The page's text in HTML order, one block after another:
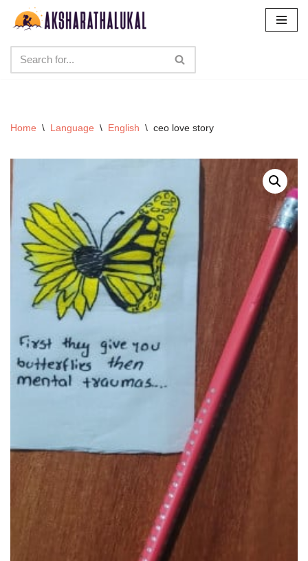
content
Home \ Language \ English \ ceo love story